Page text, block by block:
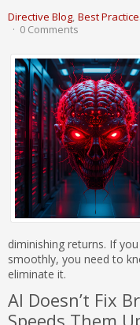
Directive Blog Best
0 Comments
diminishing returns. If
smoothly, you need to
eliminate it.
AI Doesn’t Fix
Speeds Them